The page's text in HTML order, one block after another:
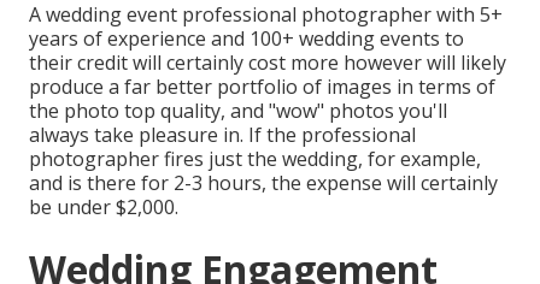
A wedding event professional photographer with 5+
years of experience and 100+ wedding events to
their credit will certainly cost more however will likely
produce a far better portfolio of images in terms of
the photo top quality, and "wow" photos you'll
always take pleasure in. If the professional
photographer fires just the wedding, for example,
and is there for 2-3 hours, the expense will certainly
be under $2,000.
Wedding Engagement